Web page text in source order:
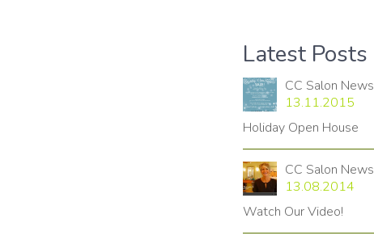
Latest Posts
CC Salon News
13.11.2015
Holiday Open House
CC Salon News
13.08.2014
Watch Our Video!